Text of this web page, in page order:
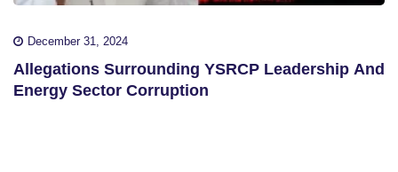
December 31, 2024
Allegations Surrounding YSRCP Leadership And
Energy Sector Corruption